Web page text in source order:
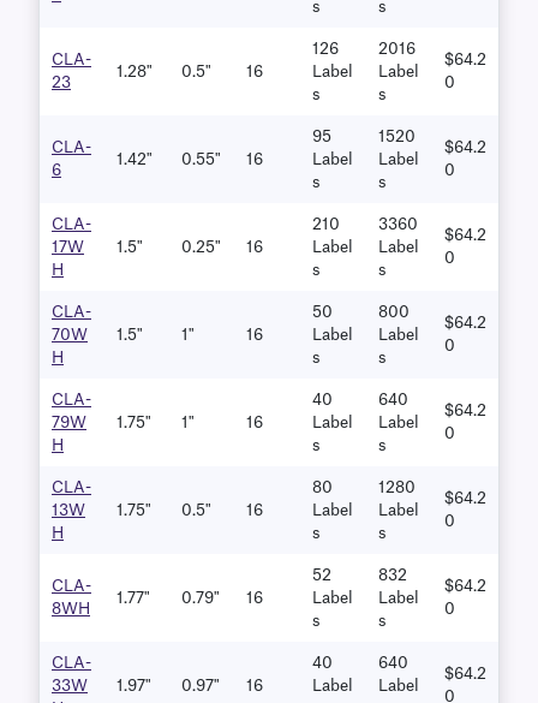
S S
CLA-
23
1.28" 0.5" 16
126
Label
S
2016
Label
S
$64.2
0
CLA-
6
1.42" 0.55" 16
95
Label
S
1520
Label
S
$64.2
0
CLA-
17W
H
1.5" 0.25" 16
210
Label
S
3360
Label
S
$64.2
0
CLA-
70W
H
1.5" 1" 16
50
Label
S
800
Label
S
$64.2
0
CLA-
79W
H
1.75" 1" 16
40
Label
S
640
Label
S
$64.2
0
CLA-
13W
H
1.75" 0.5" 16
80
Label
S
1280
Label
S
$64.2
0
CLA-
8WH
1.77" 0.79" 16
52
Label
S
832
Label
S
$64.2
0
CLA-
33W
1.97" 0.97" 16
40
Label
640
Label
$64.2
0